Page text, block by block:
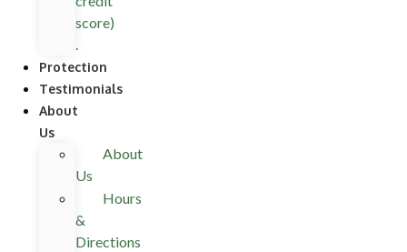
score)
.
Protection
Testimonials
About
Us
About
Us
Hours
&
Directions